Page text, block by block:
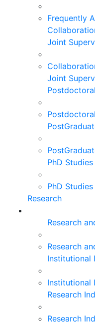
Frequently
Joint
Joint
PhD Studies
PhD Studies
Research
Research
Research
Institutional
Institutional
Research
Research